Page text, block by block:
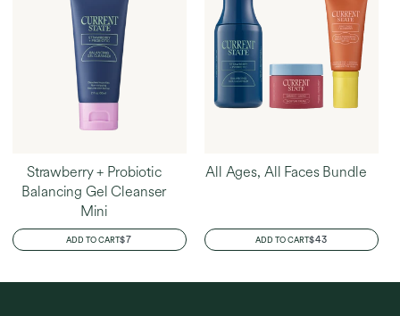
Strawberry + Probiotic
Balancing Gel Cleanser
Mini
ADD TO CARTREGULAR
PRICE
$7
All Ages, All Faces Bundle
ADD TO CARTREGULAR
PRICE
$43